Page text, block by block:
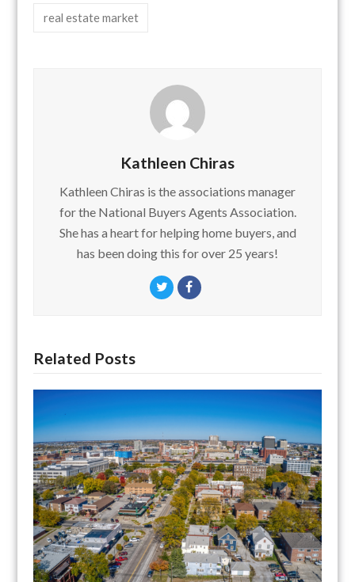
real estate market
Kathleen Chiras
Kathleen Chiras is the associations manager
for the National Buyers Agents Association.
She has a heart for helping home buyers, and
has been doing this for over 25 years!
TwitterFacebook
Related Posts